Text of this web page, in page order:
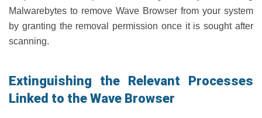
Malwarebytes to remove Wave Browser from your system
by granting the removal permission once it is sought after
scanning.
Extinguishing the Relevant Processes
Linked to the Wave Browser